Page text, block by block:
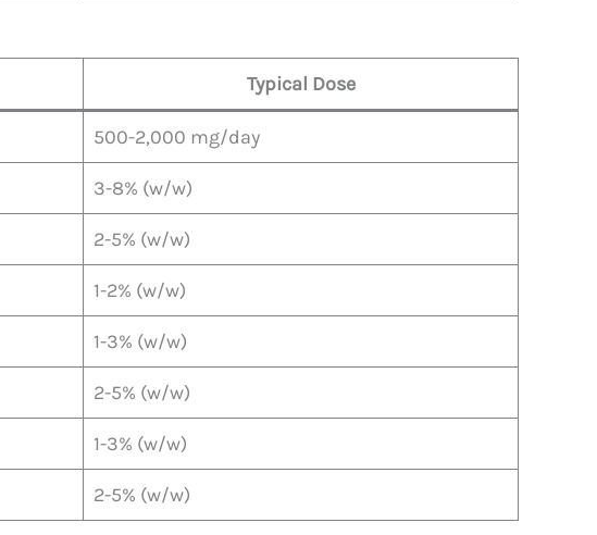
Typical Dose
500-2,000 mg/day
3-8% (w/w)
2-5% (w/w)
1-2% (w/w)
1-3% (w/w)
2-5% (w/w)
1-3% (w/w)
2-5% (w/w)